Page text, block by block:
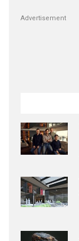
Advertisement